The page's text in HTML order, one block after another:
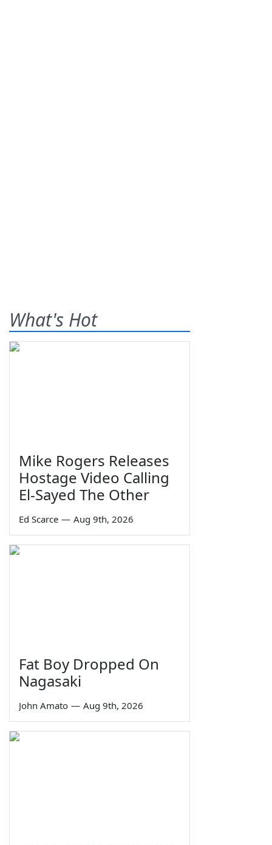
What's Hot
Mike Rogers Releases
Hostage Video Calling
El-Sayed The Other
Ed Scarce — Aug 9th, 2026
Fat Boy Dropped On
Nagasaki
John Amato — Aug 9th, 2026